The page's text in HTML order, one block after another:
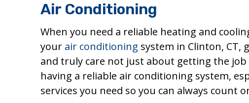
Air Conditioning
When you need a reliable heating and
your air conditioning system in Clinton, CT,
and truly care not just about getting the
having a reliable air conditioning system,
services you need so you can always